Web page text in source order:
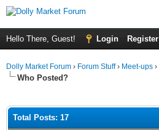
Hello There, Guest! Login Register
Dolly Market Forum › Forum Stuff› Meet-ups ›
Who Posted?
Total Posts: 17